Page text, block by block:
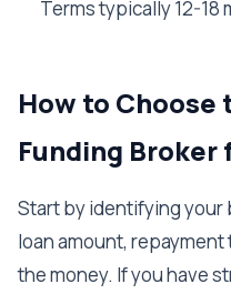
Terms typically 12-18
How to Choose
Funding Broker
Start by identifying your
loan amount,
the money. If you have